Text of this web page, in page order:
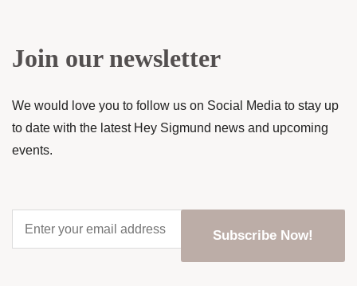
Join our newsletter
We would love you to follow us on Social Media to stay up
to date with the latest Hey Sigmund news and upcoming
events.
your
email